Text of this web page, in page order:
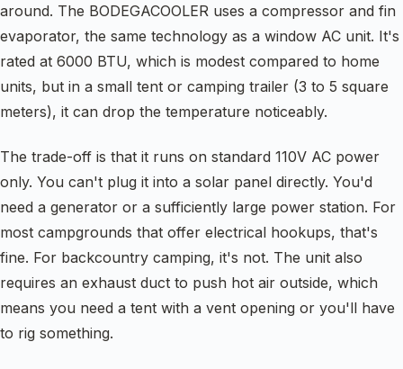
around. The BODEGACOOLER uses a compressor and fin
evaporator, the same technology as a window AC unit. It's
rated at 6000 BTU, which is modest compared to home
units, but in a small tent or camping trailer (3 to 5 square
meters), it can drop the temperature noticeably.
The trade-off is that it runs on standard 110V AC power
only. You can't plug it into a solar panel directly. You'd
need a generator or a sufficiently large power station. For
most campgrounds that offer electrical hookups, that's
fine. For backcountry camping, it's not. The unit also
requires an exhaust duct to push hot air outside, which
means you need a tent with a vent opening or you'll have
to rig something.